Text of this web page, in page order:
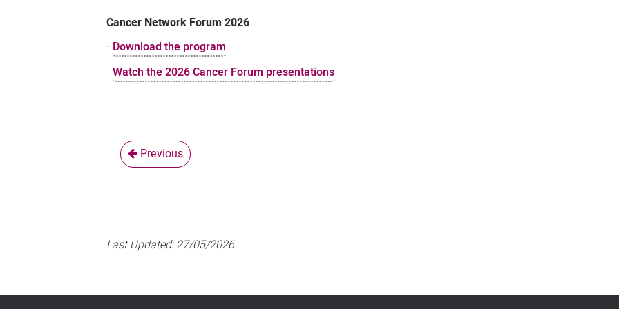
Cancer Network Forum 2026
· Download the program
· Watch the 2026 Cancer Forum presentations
Previous
Last Updated:27/05/2026